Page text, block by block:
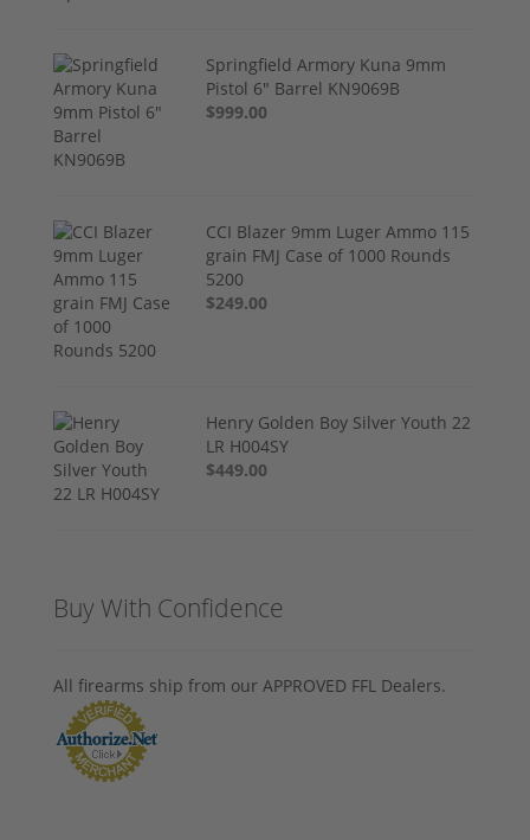
Springfield Armory Kuna 9mm
Pistol 6" Barrel KN9069B
$999.00
CCI Blazer 9mm Luger Ammo 115
grain FMJ Case of 1000 Rounds
5200
$249.00
Henry Golden Boy Silver Youth 22
LR H004SY
$449.00
Buy With Confidence
All firearms ship from our APPROVED FFL Dealers.